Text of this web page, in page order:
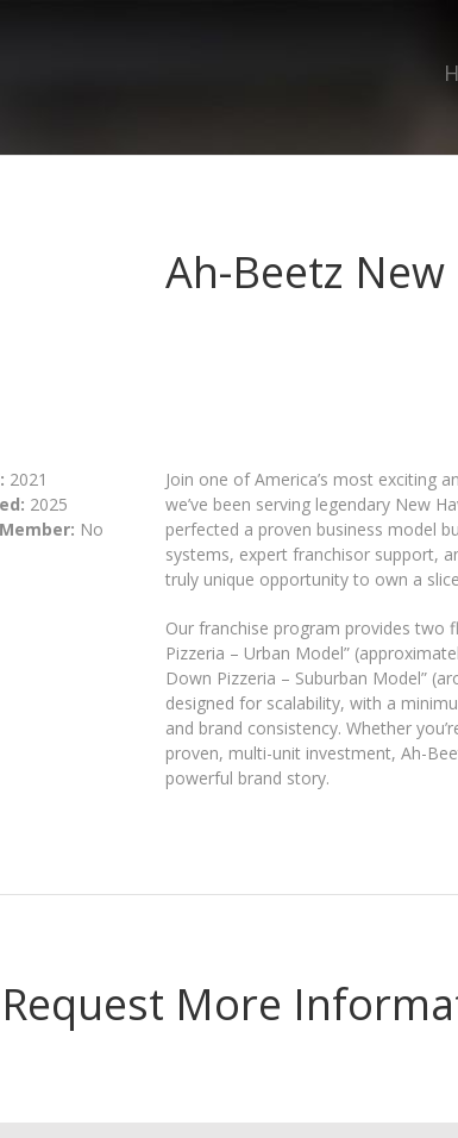
Ah-Beetz New
2021
2025
No
Join one of America’s most exciting
we’ve been serving legendary New
perfected a proven business model
systems, expert franchisor support,
truly unique opportunity to own a
Our franchise program provides two
Pizzeria – Urban Model”
Down Pizzeria – Suburban Model”
designed for scalability, with a
and brand consistency. Whether
proven, multi-unit investment, Ah-
powerful brand story.
Request More